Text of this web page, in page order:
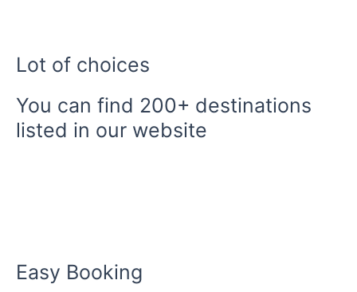
Lot of choices
You can find 200+ destinations
listed in our website
Easy Booking